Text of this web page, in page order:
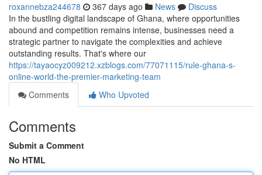
roxannebza244678 367 days ago News
Discuss
In the bustling digital landscape of Ghana, where opportunities
abound and competition remains intense, businesses need a
strategic partner to navigate the complexities and achieve
outstanding results. That's where our
https://tayaocyz009212.xzblogs.com/77071115/rule-ghana-s-
online-world-the-premier-marketing-team
Comments
Who Upvoted
Comments
Submit a Comment
No HTML